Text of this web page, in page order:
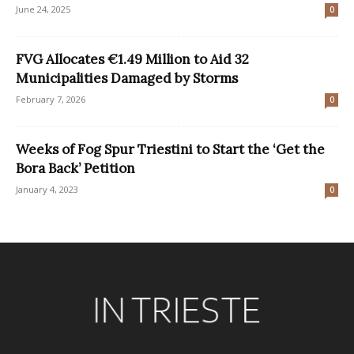
June 24, 2025 0
FVG Allocates €1.49 Million to Aid 32
Municipalities Damaged by Storms
February 7, 2026 0
Weeks of Fog Spur Triestini to Start the ‘Get the
Bora Back’ Petition
January 4, 2023 0